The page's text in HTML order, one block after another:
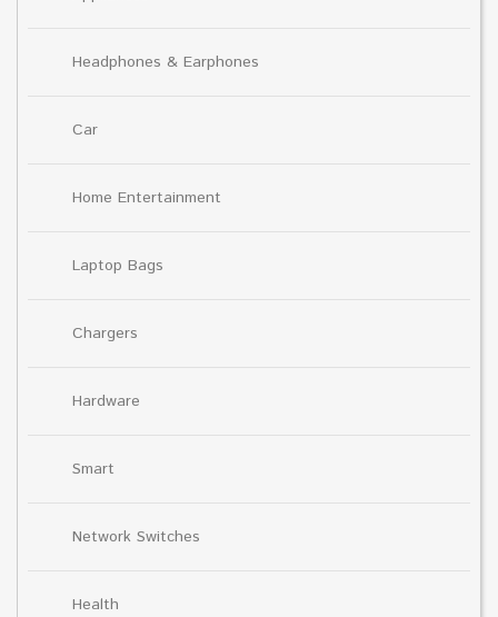
Headphones & Earphones
Car
Home Entertainment
Laptop Bags
Chargers
Hardware
Smart
Network Switches
Health